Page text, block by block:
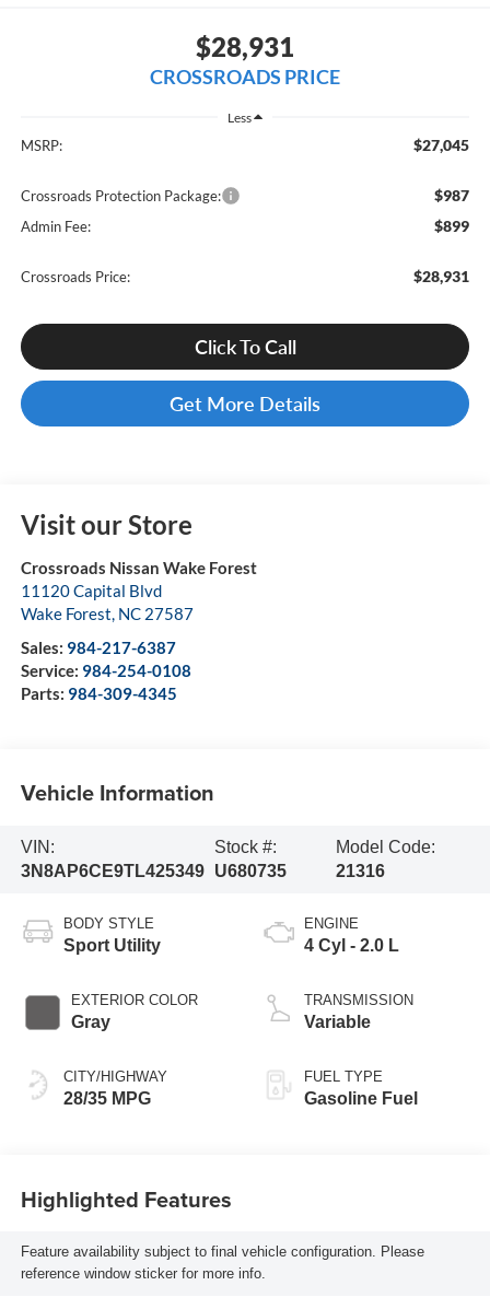
$28,931
CROSSROADS PRICE
Less
MSRP: $27,045
Crossroads Protection Package: $987
Admin Fee: $899
Crossroads Price: $28,931
Click To Call
Get More Details
Visit our Store
Crossroads Nissan Wake Forest
11120 Capital Blvd
Wake Forest, NC 27587
Sales: 984-217-6387
Service: 984-254-0108
Parts: 984-309-4345
Vehicle Information
VIN:
3N8AP6CE9TL425349
Stock #:
U680735
Model Code:
21316
BODY STYLE
Sport Utility
EXTERIOR COLOR
Gray
CITY/HIGHWAY
28/35 MPG
ENGINE
4 Cyl - 2.0 L
TRANSMISSION
Variable
FUEL TYPE
Gasoline Fuel
Highlighted Features
Feature availability subject to final vehicle configuration. Please
reference window sticker for more info.